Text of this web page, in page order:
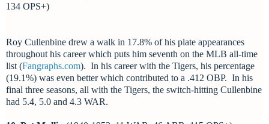
134 OPS+)
Roy Cullenbine drew a walk in 17.8% of his plate appearances
throughout his career which puts him seventh on the MLB all-time
list (Fangraphs.com). In his career with the Tigers, his percentage
(19.1%) was even better which contributed to a .412 OBP. In his
final three seasons, all with the Tigers, the switch-hitting Cullenbine
had 5.4, 5.0 and 4.3 WAR.